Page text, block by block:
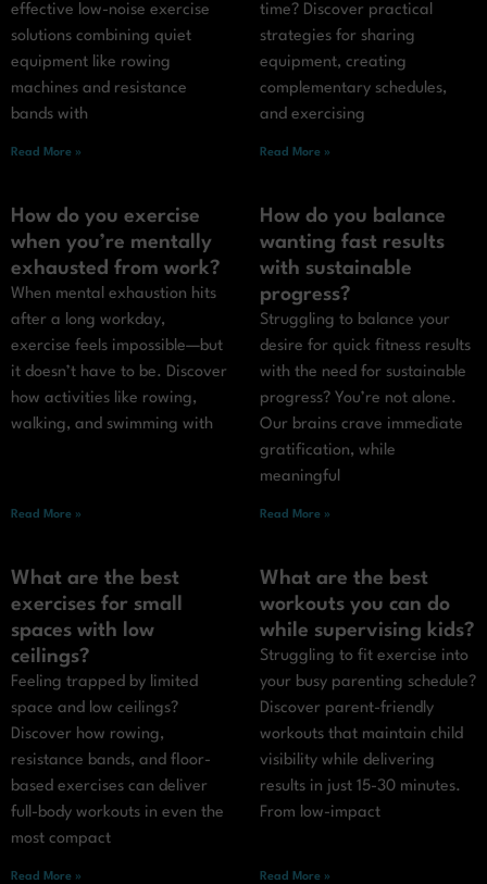
effective low-noise exercise
solutions combining quiet
equipment like rowing
machines and resistance
bands with
Read More »
time? Discover practical
strategies for sharing
equipment, creating
complementary schedules,
and exercising
Read More »
How do you exercise
when you’re mentally
exhausted from work?
When mental exhaustion hits
after a long workday,
exercise feels impossible—but
it doesn’t have to be. Discover
how activities like rowing,
walking, and swimming with
Read More »
How do you balance
wanting fast results
with sustainable
progress?
Struggling to balance your
desire for quick fitness results
with the need for sustainable
progress? You’re not alone.
Our brains crave immediate
gratification, while
meaningful
Read More »
What are the best
exercises for small
spaces with low
ceilings?
Feeling trapped by limited
space and low ceilings?
Discover how rowing,
resistance bands, and floor-
based exercises can deliver
full-body workouts in even the
most compact
Read More »
What are the best
workouts you can do
while supervising kids?
Struggling to fit exercise into
your busy parenting schedule?
Discover parent-friendly
workouts that maintain child
visibility while delivering
results in just 15-30 minutes.
From low-impact
Read More »